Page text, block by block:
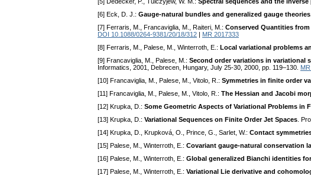
[6] Eck, D. J.: Gauge-natural bundles and generalized gauge theories
[7] Ferraris, M., Francaviglia, M., Raiteri, M.: Conserved Quantities
DOI 10.1088/0264-9381/20/18/312
MR 2017333
[8] Ferraris, M., Palese, M., Winterroth, E.: Local variational problems
[9] Francaviglia, M., Palese, M.: Second order variations in variational
Informatics, 2001, Debrecen, Hungary, July 25-30, 2000, pp. 119–130.
[10] Francaviglia, M., Palese, M., Vitolo, R.: Symmetries in finite order
[11] Francaviglia, M., Palese, M., Vitolo, R.: The Hessian and Jacobi
[12] Krupka, D.: Some Geometric Aspects of Variational Problems in
[13] Krupka, D.: Variational Sequences on Finite Order Jet Spaces .
[14] Krupka, D., Krupková, O., Prince, G., Sarlet, W.: Contact
[15] Palese, M., Winterroth, E.: Covariant gauge-natural conservation
[16] Palese, M., Winterroth, E.: Global generalized Bianchi identities
[17] Palese, M., Winterroth, E.: Variational Lie derivative and